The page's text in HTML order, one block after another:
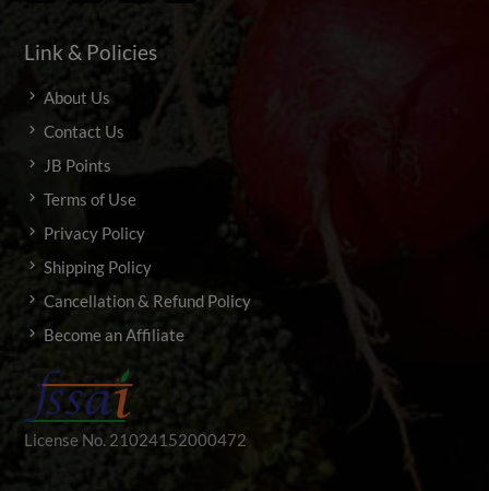
Link & Policies
About Us
Contact Us
JB Points
Terms of Use
Privacy Policy
Shipping Policy
Cancellation & Refund Policy
Become an Affiliate
License No. 21024152000472